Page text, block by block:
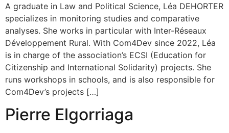
A graduate in Law and Political Science, Léa DEHORTER
specializes in monitoring studies and comparative
analyses. She works in particular with Inter-Réseaux
Développement Rural. With Com4Dev since 2022, Léa
is in charge of the association’s ECSI (Education for
Citizenship and International Solidarity) projects. She
runs workshops in schools, and is also responsible for
Com4Dev’s projects […]
Pierre Elgorriaga